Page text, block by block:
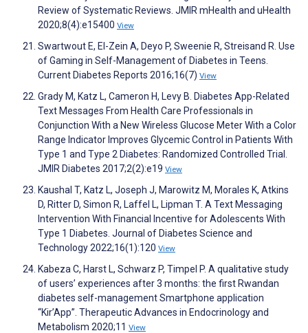
Review of Systematic Reviews. JMIR mHealth and uHealth
2020;8(4):e15400 View
Swartwout E, El-Zein A, Deyo P, Sweenie R, Streisand R. Use
of Gaming in Self-Management of Diabetes in Teens.
Current Diabetes Reports 2016;16(7) View
Grady M, Katz L, Cameron H, Levy B. Diabetes App-Related
Text Messages From Health Care Professionals in
Conjunction With a New Wireless Glucose Meter With a Color
Range Indicator Improves Glycemic Control in Patients With
Type 1 and Type 2 Diabetes: Randomized Controlled Trial.
JMIR Diabetes 2017;2(2):e19 View
Kaushal T, Katz L, Joseph J, Marowitz M, Morales K, Atkins
D, Ritter D, Simon R, Laffel L, Lipman T. A Text Messaging
Intervention With Financial Incentive for Adolescents With
Type 1 Diabetes. Journal of Diabetes Science and
Technology 2022;16(1):120 View
Kabeza C, Harst L, Schwarz P, Timpel P. A qualitative study
of users’ experiences after 3 months: the first Rwandan
diabetes self-management Smartphone application
“Kir’App”. Therapeutic Advances in Endocrinology and
Metabolism 2020;11 View